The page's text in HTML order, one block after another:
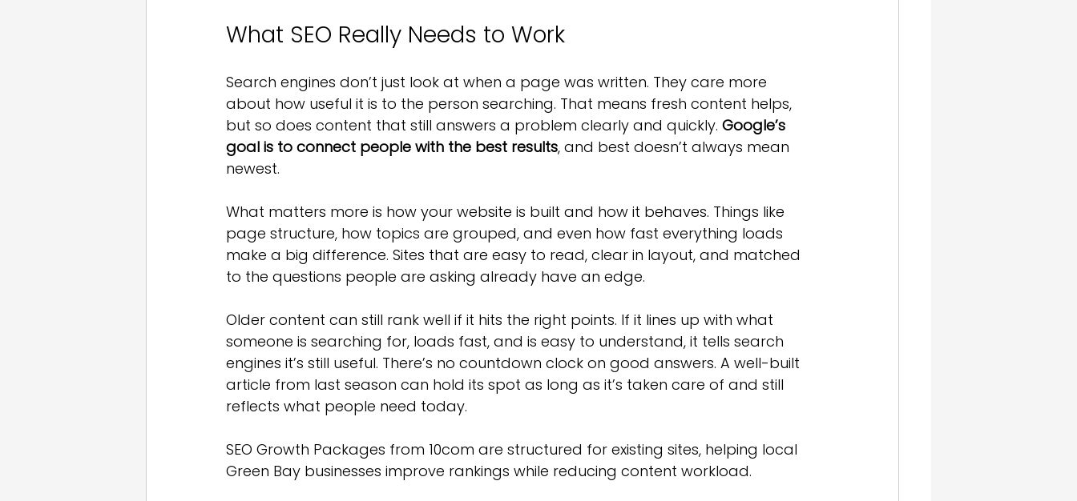
What SEO Really Needs to Work
Search engines don’t just look at when a page was written. They care more
about how useful it is to the person searching. That means fresh content helps,
but so does content that still answers a problem clearly and quickly. Google’s
goal is to connect people with the best results, and best doesn’t always mean
newest.
What matters more is how your website is built and how it behaves. Things like
page structure, how topics are grouped, and even how fast everything loads
make a big difference. Sites that are easy to read, clear in layout, and matched
to the questions people are asking already have an edge.
Older content can still rank well if it hits the right points. If it lines up with what
someone is searching for, loads fast, and is easy to understand, it tells search
engines it’s still useful. There’s no countdown clock on good answers. A well-built
article from last season can hold its spot as long as it’s taken care of and still
reflects what people need today.
SEO Growth Packages from 10com are structured for existing sites, helping local
Green Bay businesses improve rankings while reducing content workload.